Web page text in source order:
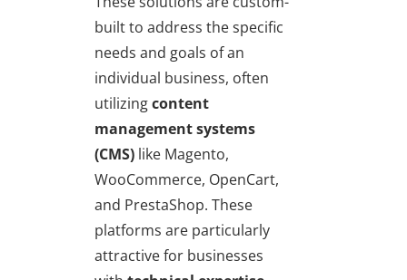
built to address the specific
needs and goals of an
individual business, often
utilizingcontent
management systems
(CMS) like Magento,
WooCommerce, OpenCart,
and PrestaShop. These
platforms are particularly
attractive for businesses